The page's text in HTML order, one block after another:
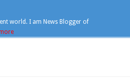
world. I am News Blogger of